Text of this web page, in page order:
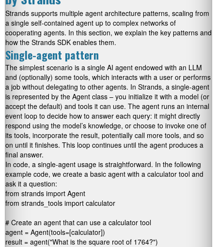
Strands supports multiple agent architecture patterns, scaling from
a single self-contained agent up to complex networks of
cooperating agents. In this section, we explain the key patterns and
how the Strands SDK enables them.
Single-agent pattern
The simplest scenario is a single AI agent endowed with an LLM
and (optionally) some tools, which interacts with a user or performs
a job without delegating to other agents. In Strands, a single-agent
is represented by the Agent class – you initialize it with a model (or
accept the default) and tools it can use. The agent runs an internal
event loop to decide how to answer each query: it might directly
respond using the model’s knowledge, or choose to invoke one of
its tools, incorporate the result, potentially call more tools, and so
on until it finishes. This loop continues until the agent produces a
final answer.
In code, a single-agent usage is straightforward. In the following
example code, we create a basic agent with a calculator tool and
ask it a question:
from strands import Agent
from strands_tools import calculator
# Create an agent that can use a calculator tool
agent = Agent(tools=[calculator])
result = agent("What is the square root of 1764?")